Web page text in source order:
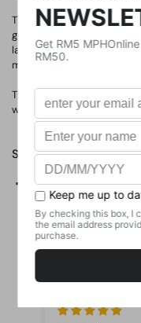
These men and women
gifted. Their success
laid down by a Roman
method for excellence in
This book reveals that
we can turn our own
Share
Facebook X